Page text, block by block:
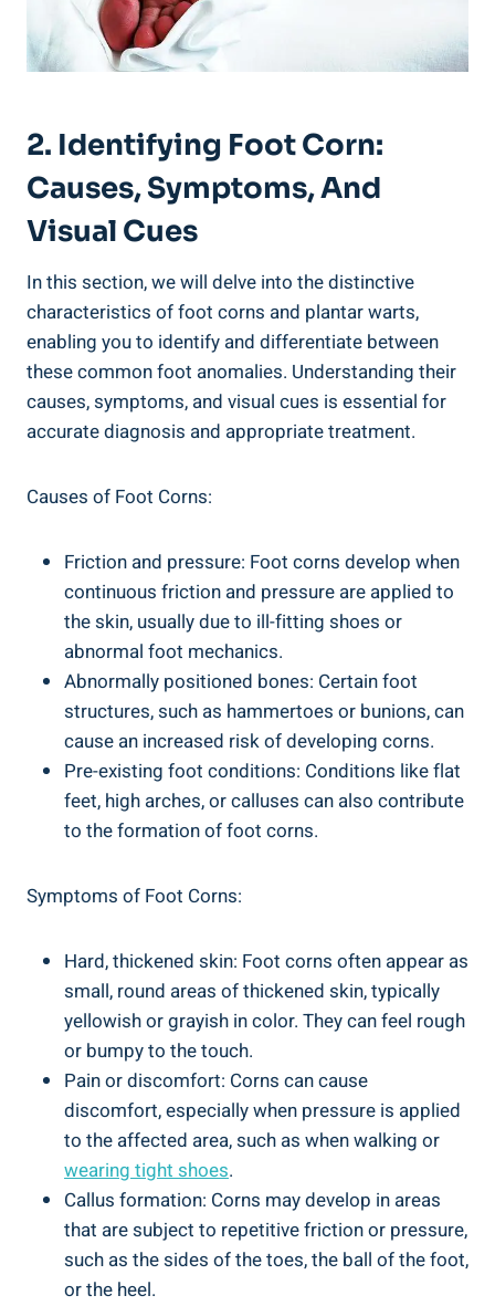
2. Identifying Foot Corn:
Causes, Symptoms, And
Visual Cues
In this section, we will delve into the distinctive
characteristics of foot corns and plantar warts,
enabling you to identify and differentiate between
these common foot anomalies. Understanding their
causes, symptoms, and visual cues is essential for
accurate diagnosis and appropriate treatment.
Causes of Foot Corns:
Friction and pressure: Foot corns develop when
continuous friction and pressure are applied to
the skin, usually due to ill-fitting shoes or
abnormal foot mechanics.
Abnormally positioned bones: Certain foot
structures, such as hammertoes or bunions, can
cause an increased risk of developing corns.
Pre-existing foot conditions: Conditions like flat
feet, high arches, or calluses can also contribute
to the formation of foot corns.
Symptoms of Foot Corns:
Hard, thickened skin: Foot corns often appear as
small, round areas of thickened skin, typically
yellowish or grayish in color. They can feel rough
or bumpy to the touch.
Pain or discomfort: Corns can cause
discomfort, especially when pressure is applied
to the affected area, such as when walking or
wearing tight shoes.
Callus formation: Corns may develop in areas
that are subject to repetitive friction or pressure,
such as the sides of the toes, the ball of the foot,
or the heel.